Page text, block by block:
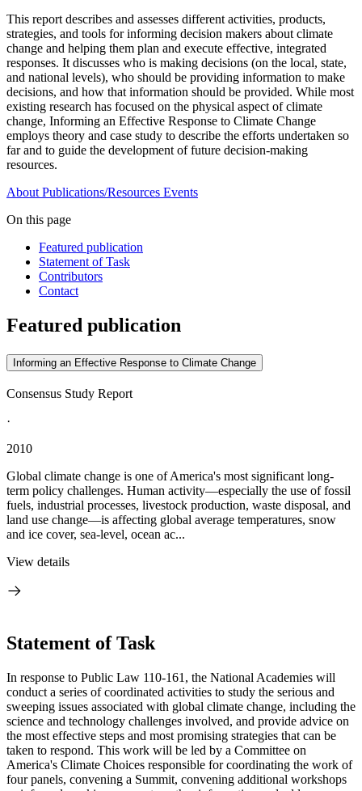
This report describes and assesses different activities, products,
strategies, and tools for informing decision makers about climate
change and helping them plan and execute effective, integrated
responses. It discusses who is making decisions (on the local, state,
and national levels), who should be providing information to make
decisions, and how that information should be provided. While most
existing research has focused on the physical aspect of climate
change, Informing an Effective Response to Climate Change
employs theory and case study to describe the efforts undertaken so
far and to guide the development of future decision-making
resources.
About Publications/Resources Events
On this page
Featured publication
Statement of Task
Contributors
Contact
Featured publication
Informing an Effective Response to Climate Change
Consensus Study Report
·
2010
Global climate change is one of America's most significant long-
term policy challenges. Human activity—especially the use of fossil
fuels, industrial processes, livestock production, waste disposal, and
land use change—is affecting global average temperatures, snow
and ice cover, sea-level, ocean ac...
View details
Statement of Task
In response to Public Law 110-161, the National Academies will
conduct a series of coordinated activities to study the serious and
sweeping issues associated with global climate change, including the
science and technology challenges involved, and provide advice on
the most effective steps and most promising strategies that can be
taken to respond. This work will be led by a Committee on
America's Climate Choices responsible for coordinating the work of
four panels, convening a Summit, convening additional workshops